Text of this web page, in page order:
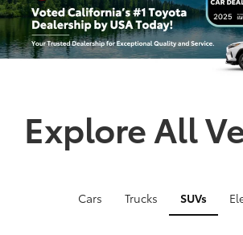
Explore All
Cars Trucks SUVs